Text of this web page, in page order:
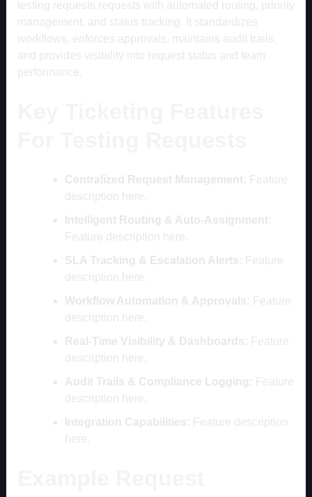
testing requests requests with automated routing, priority
management, and status tracking. It standardizes
workflows, enforces approvals, maintains audit trails,
and provides visibility into request status and team
performance.
Centralized Request Management: Feature
description here.
Intelligent Routing & Auto-Assignment:
Feature description here.
SLA Tracking & Escalation Alerts: Feature
description here.
Workflow Automation & Approvals: Feature
description here.
Real-Time Visibility & Dashboards: Feature
description here.
Audit Trails & Compliance Logging: Feature
description here.
Integration Capabilities: Feature description
here.